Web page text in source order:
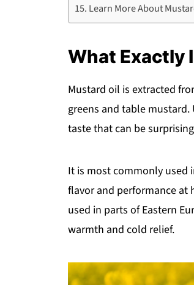
Learn More About
What Exactly
Mustard oil is extracted
greens and table
taste that can be
It is most commonly used
flavor and performance at
used in parts of Eastern
warmth and cold relief.